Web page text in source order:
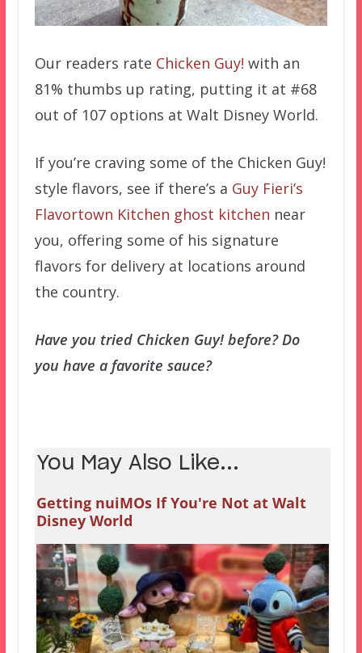
Our readers rate Chicken Guy! with an
81% thumbs up rating, putting it at #68
out of 107 options at Walt Disney World.
If you’re craving some of the Chicken Guy!
style flavors, see if there’s a Guy Fieri’s
Flavortown Kitchen ghost kitchen near
you, offering some of his signature
flavors for delivery at locations around
the country.
Have you tried Chicken Guy! before? Do
you have a favorite sauce?
You May Also Like...
Getting nuiMOs If You're Not at Walt
Disney World